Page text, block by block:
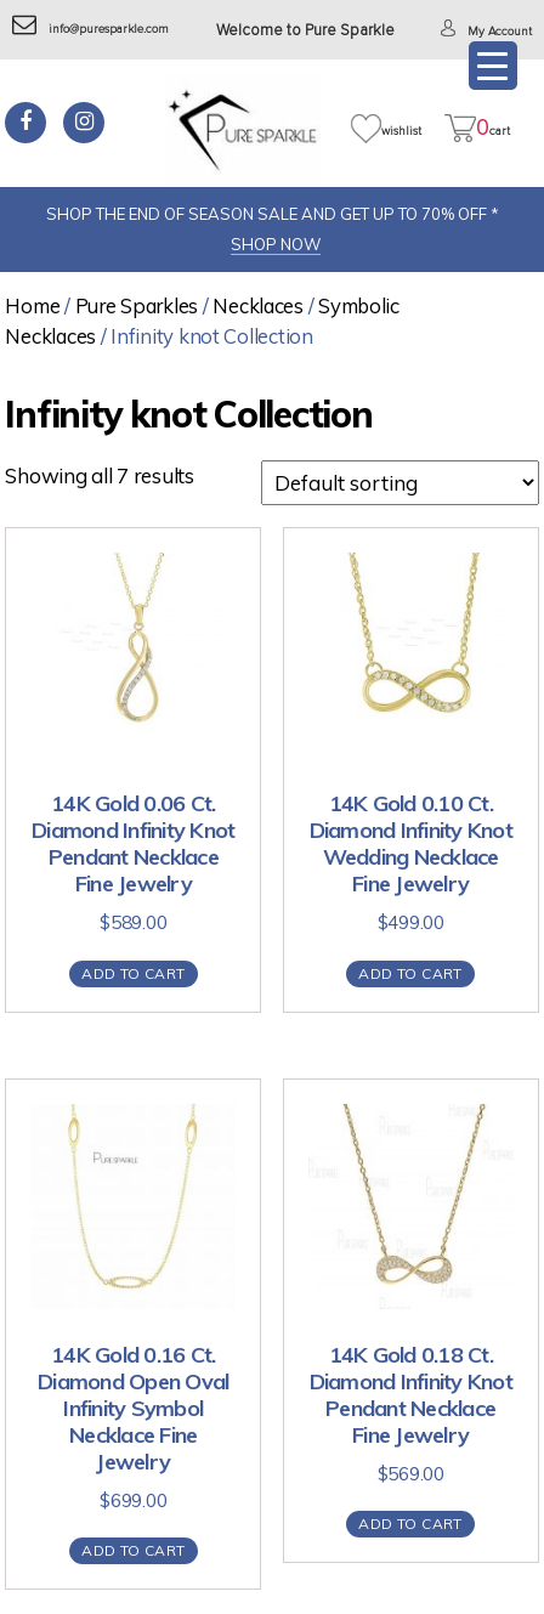
info@puresparkle.com Welcome to Pure Sparkle My Account
wishlist 0cart
SHOP THE END OF SEASON SALE AND GET UP TO 70% OFF *
SHOP NOW
Home/ Pure Sparkles /Necklaces /Symbolic
Necklaces / Infinity knot Collection
Infinity knot Collection
Showing all 7 results
14K Gold 0.06 Ct.
Diamond Infinity Knot
Pendant Necklace
Fine Jewelry
$589.00
ADD TO CART
14K Gold 0.10 Ct.
Diamond Infinity Knot
Wedding Necklace
Fine Jewelry
$499.00
ADD TO CART
14K Gold 0.16 Ct.
Diamond Open Oval
Infinity Symbol
Necklace Fine
Jewelry
$699.00
ADD TO CART
14K Gold 0.18 Ct.
Diamond Infinity Knot
Pendant Necklace
Fine Jewelry
$569.00
ADD TO CART